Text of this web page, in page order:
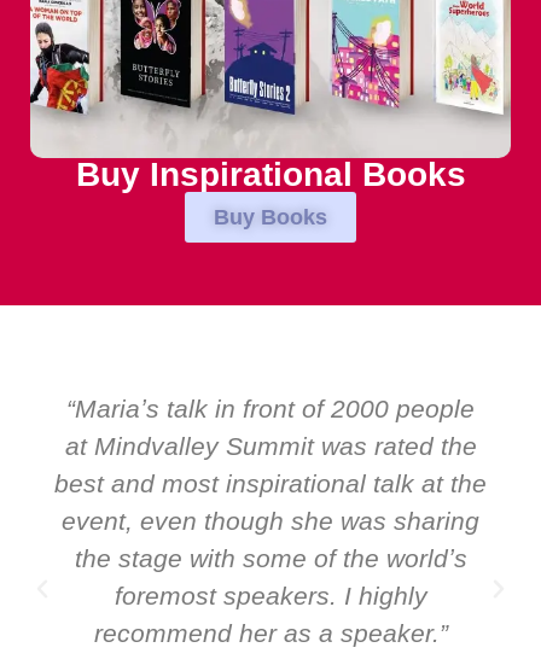
Buy Inspirational Books
Buy Books
the
“Over the years at Boardroom by
EMIR, weʼve hosted world-class
speakers. Prime ministers,
and Global CEOs. Yet there was
ever a standing ovation for one
speaker: Maria Conceicao. That
it all about her as a speaker and